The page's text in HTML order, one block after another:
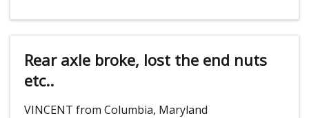
Rear axle broke, lost the end nuts
etc..
VINCENT from Columbia, Maryland